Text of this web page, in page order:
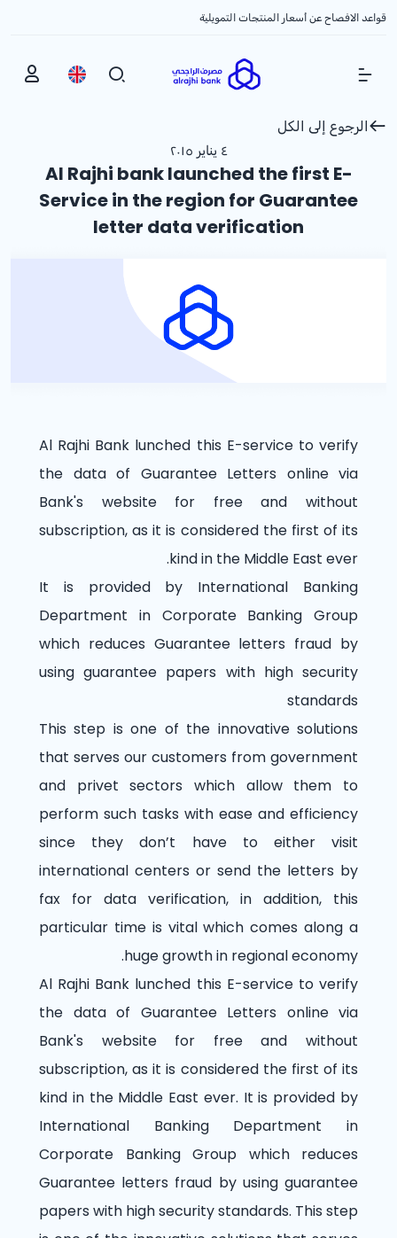
قواعد الافصاح عن أسعار المنتجات التمويلية
Show Menu
الرجوع إلى الكل
٤ يناير ٢٠١٥
Al Rajhi bank launched the first E-
Service in the region for Guarantee
letter data verification
Al Rajhi Bank lunched this E-service to verify
the data of Guarantee Letters online via
Bank's website for free and without
subscription, as it is considered the first of its
kind in the Middle East ever.
It is provided by International Banking
Department in Corporate Banking Group
which reduces Guarantee letters fraud by
using guarantee papers with high security
standards
This step is one of the innovative solutions
that serves our customers from government
and privet sectors which allow them to
perform such tasks with ease and efficiency
since they don’t have to either visit
international centers or send the letters by
fax for data verification, in addition, this
particular time is vital which comes along a
huge growth in regional economy.
Al Rajhi Bank lunched this E-service to verify
the data of Guarantee Letters online via
Bank's website for free and without
subscription, as it is considered the first of its
kind in the Middle East ever. It is provided by
International Banking Department in
Corporate Banking Group which reduces
Guarantee letters fraud by using guarantee
papers with high security standards. This step